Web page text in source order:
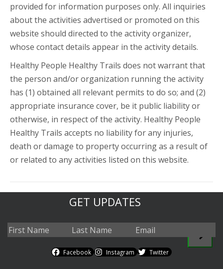
provided for information purposes only. All inquiries
about the activities advertised or promoted on this
website should directed to the activity organizer,
whose contact details appear in the activity details.
Healthy People Healthy Trails does not warrant that
the person and/or organization running the activity
has (1) obtained all relevant permits to do so; and (2)
appropriate insurance cover, be it public liability or
otherwise, in respect of the activity. Healthy People
Healthy Trails accepts no liability for any injuries,
death or damage to property occurring as a result of
or related to any activities listed on this website.
GET UPDATES
Facebook Instagram Twitter